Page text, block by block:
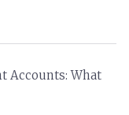
Accounts: What